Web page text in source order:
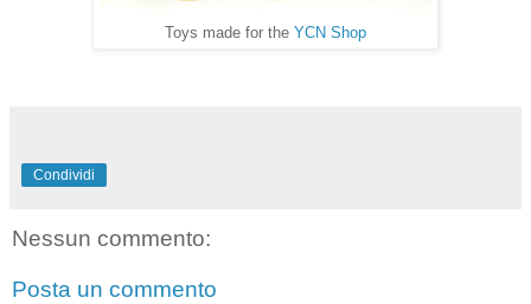
Toys made for the YCN Shop
Condividi
Nessun commento:
Posta un commento